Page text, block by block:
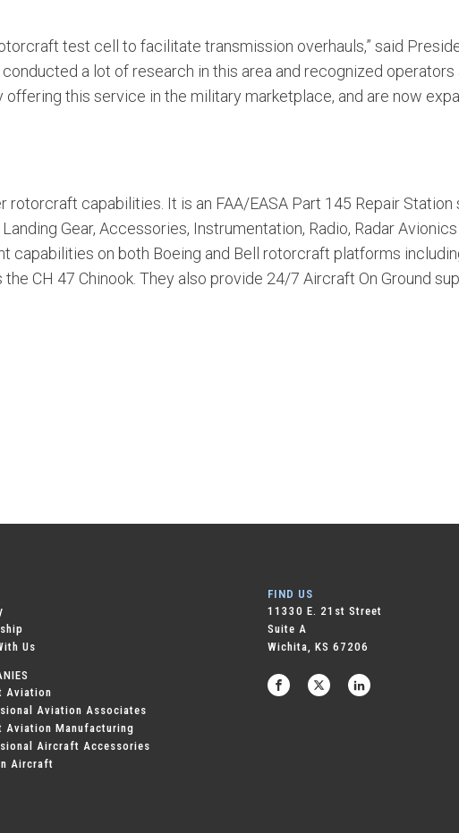
test cell to facilitate transmission overhauls,” said
a lot of research in this area and recognized
this service in the military marketplace, and are now
capabilities. It is an FAA/EASA Part 145 Repair Station
Gear, Accessories, Instrumentation, Radio, Radar
capabilities on both Boeing and Bell rotorcraft platforms
CH 47 Chinook. They also provide 24/7 Aircraft On Ground
Us
Aviation
Aviation Associates
Aviation Manufacturing
Aircraft Accessories
Aircraft
FIND US
11330 E. 21st Street
Suite A
Wichita, KS 67206